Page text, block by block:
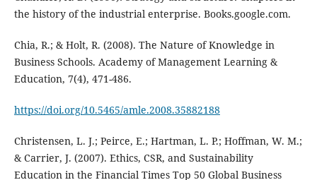
the history of the industrial enterprise. Books.google.com.
Chia, R.; & Holt, R. (2008). The Nature of Knowledge in
Business Schools. Academy of Management Learning &
Education, 7(4), 471-486.
https://doi.org/10.5465/amle.2008.35882188
Christensen, L. J.; Peirce, E.; Hartman, L. P.; Hoffman, W. M.;
& Carrier, J. (2007). Ethics, CSR, and Sustainability
Education in the Financial Times Top 50 Global Business